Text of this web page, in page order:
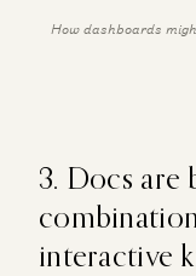
How dashboards
3. Docs are
interactive